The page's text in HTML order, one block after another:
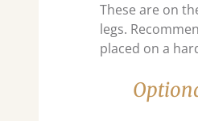
These are on
legs.
placed on a